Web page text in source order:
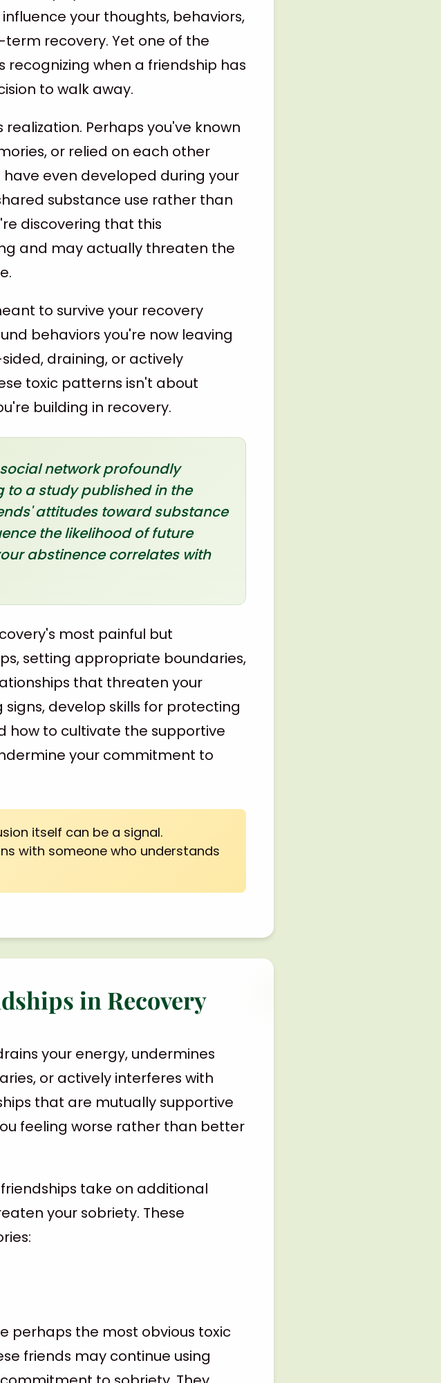
your thoughts, behaviors,
recovery. Yet one of the
when a friendship has
to walk away.
Perhaps you've known
or relied on each other
even developed during your
substance use rather than
discovering that this
and may actually threaten the
to survive your recovery
behaviors you're now leaving
draining, or actively
toxic patterns isn't about
building in recovery.
network profoundly
a study published in the
attitudes toward substance
the likelihood of future
abstinence correlates with
most painful but
setting appropriate boundaries,
that threaten your
develop skills for protecting
how to cultivate the supportive
your commitment to
itself can be a signal.
with someone who understands
in Recovery
your energy, undermines
or actively interferes with
that are mutually supportive
feeling worse rather than better
take on additional
your sobriety. These
perhaps the most obvious toxic
friends may continue using